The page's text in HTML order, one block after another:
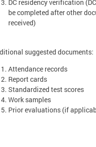
DC residency verification
be completed after other
received)
suggested documents:
Attendance records
Report cards
Standardized test scores
Work samples
Prior evaluations (if